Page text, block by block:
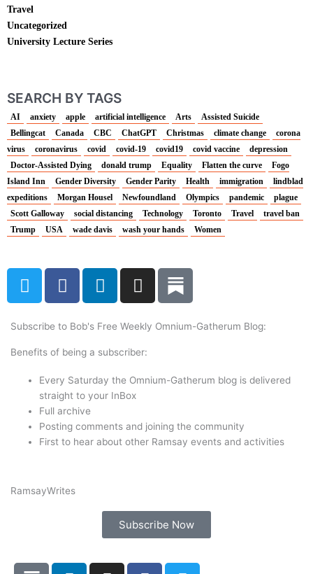
Travel
Uncategorized
University Lecture Series
SEARCH BY TAGS
AI anxiety apple artificial intelligence Arts
Assisted Suicide
Bellingcat
Canada CBC ChatGPT Christmas climate change
corona
virus
coronavirus covid covid-19 covid19 covid vaccine
depression
Doctor-Assisted Dying
donald trump Equality Flatten the curve
Fogo
Island Inn
Gender Diversity Gender Parity Health immigration
lindblad
expeditions
Morgan Housel Newfoundland Olympics pandemic
plague
Scott Galloway
social distancing Technology Toronto Travel
travel ban
Trump
USA wade davis wash your hands Women
T
w
t
t
r
F
a
e
b
o
k
L
i
k
e
i
n
I
n
t
a
r
Subscribe to Bob's Free Weekly Omnium-Gatherum Blog:
Benefits of being a subscriber:
Every Saturday the Omnium-Gatherum blog is delivered
straight to your InBox
Full archive
Posting comments and joining the community
First to hear about other Ramsay events and activities
RamsayWrites
Subscribe Now